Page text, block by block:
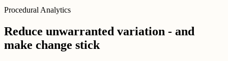
Procedural Analytics
Reduce unwarranted variation - and
make change stick